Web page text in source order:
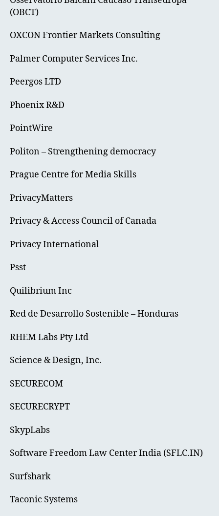
(OBCT)
OXCON Frontier Markets Consulting
Palmer Computer Services Inc.
Peergos LTD
Phoenix R&D
PointWire
Politon – Strengthening democracy
Prague Centre for Media Skills
PrivacyMatters
Privacy & Access Council of Canada
Privacy International
Psst
Quilibrium Inc
Red de Desarrollo Sostenible – Honduras
RHEM Labs Pty Ltd
Science & Design, Inc.
SECURECOM
SECURECRYPT
SkypLabs
Software Freedom Law Center India (SFLC.IN)
Surfshark
Taconic Systems